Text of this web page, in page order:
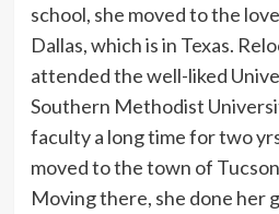
school, she moved to the
Dallas, which is in Texas.
attended the well-liked
Southern Methodist
faculty a long time for two
moved to the town of
Moving there, she done her